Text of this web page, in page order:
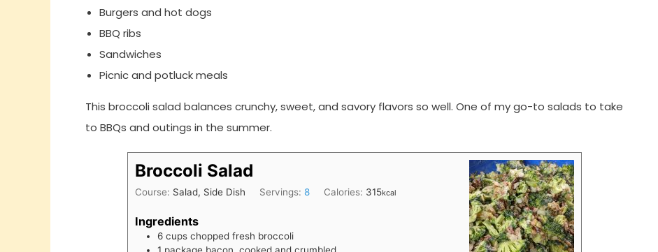
Burgers and hot dogs
BBQ ribs
Sandwiches
Picnic and potluck meals
This broccoli salad balances crunchy, sweet, and savory flavors so well. One of my go-to salads to take
to BBQs and outings in the summer.
Broccoli Salad
Course: Salad, Side Dish Servings:8 Calories: 315kcal
Ingredients
6 cups chopped fresh broccoli
1 package bacon, cooked and crumbled